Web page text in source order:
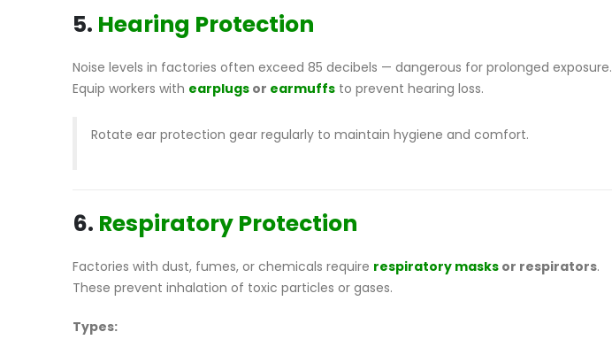
5. Hearing Protection
Noise levels in factories often exceed 85 decibels — dangerous for prolonged exposure.
Equip workers with earplugs or earmuffs to prevent hearing loss.
Rotate ear protection gear regularly to maintain hygiene and comfort.
6. Respiratory Protection
Factories with dust, fumes, or chemicals require respiratory masks or respirators.
These prevent inhalation of toxic particles or gases.
Types: